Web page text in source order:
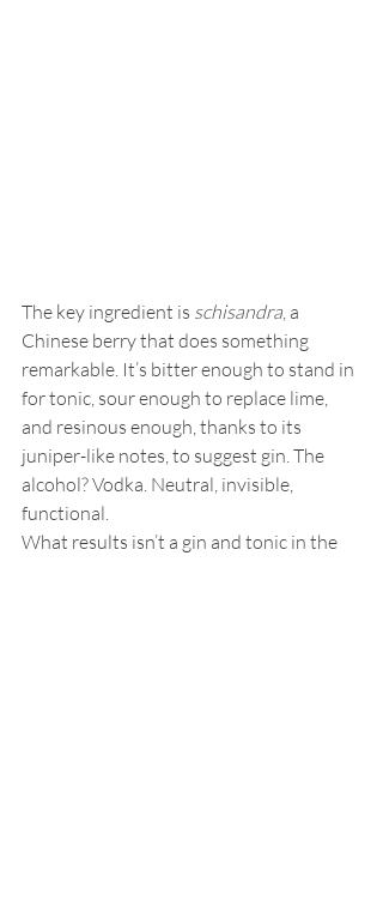
The key ingredient is schisandra, a
Chinese berry that does something
remarkable. It’s bitter enough to stand in
for tonic, sour enough to replace lime,
and resinous enough, thanks to its
juniper-like notes, to suggest gin. The
alcohol? Vodka. Neutral, invisible,
functional.
What results isn’t a gin and tonic in the